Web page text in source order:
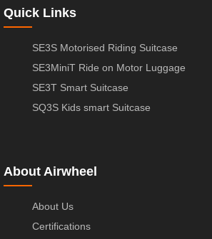
Quick Links
SE3S Motorised Riding Suitcase
SE3MiniT Ride on Motor Luggage
SE3T Smart Suitcase
SQ3S Kids smart Suitcase
About Airwheel
About Us
Certifications